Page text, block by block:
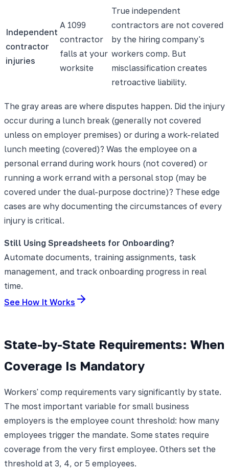
Independent
contractor
injuries
A 1099
contractor
falls at your
worksite
True independent
contractors are not covered
by the hiring company's
workers comp. But
misclassification creates
retroactive liability.
The gray areas are where disputes happen. Did the injury
occur during a lunch break (generally not covered
unless on employer premises) or during a work-related
lunch meeting (covered)? Was the employee on a
personal errand during work hours (not covered) or
running a work errand with a personal stop (may be
covered under the dual-purpose doctrine)? These edge
cases are why documenting the circumstances of every
injury is critical.
Still Using Spreadsheets for Onboarding?
Automate documents, training assignments, task
management, and track onboarding progress in real
time.
See How It Works
State-by-State Requirements: When
Coverage Is Mandatory
Workers' comp requirements vary significantly by state.
The most important variable for small business
employers is the employee count threshold: how many
employees trigger the mandate. Some states require
coverage from the very first employee. Others set the
threshold at 3, 4, or 5 employees.